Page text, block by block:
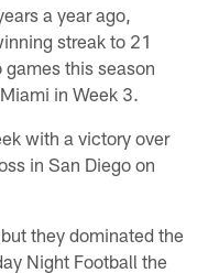
a year ago,
streak to 21
this season
in Week 3.
with a victory over
in San Diego on
they dominated the
Night Football the